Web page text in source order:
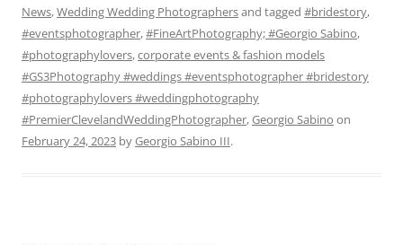
News,Wedding Wedding Photographersand tagged #bridestory,
#eventsphotographer,#FineArtPhotography; #Georgio Sabino,
#photographylovers,corporate events & fashion models
#GS3Photography #weddings #eventsphotographer #bridestory
#photographylovers #weddingphotography
#PremierClevelandWeddingPhotographer,Georgio Sabino on
February 24, 2023 byGeorgio Sabino III.